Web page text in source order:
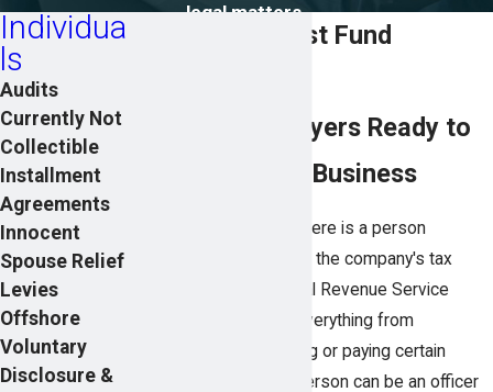
legal matters.
Payroll and Trust Fund
Proven Tax Lawyers Ready to
Help Save Your Business
Within each business, there is a person
responsible for handling the company's tax
liabilities with the Internal Revenue Service
(IRS). This will involve everything from
withholding to depositing or paying certain
taxes, and more. This person can be an officer
Individua
ls
Audits
Currently Not
Collectible
Installment
Agreements
Innocent
Spouse Relief
Levies
Offshore
Voluntary
Disclosure &